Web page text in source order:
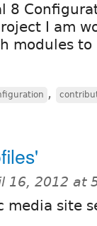
8
I am
modules to
,
16, 2012 at
site